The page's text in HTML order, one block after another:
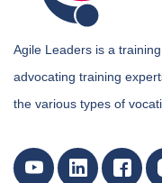
Agile Leaders is a
advocating training
the various types of